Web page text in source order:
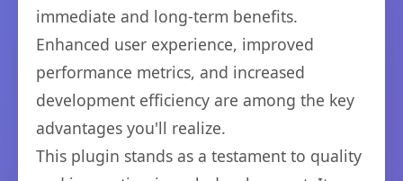
immediate and long-term benefits.
Enhanced user experience, improved
performance metrics, and increased
development efficiency are among the key
advantages you'll realize.
This plugin stands as a testament to quality